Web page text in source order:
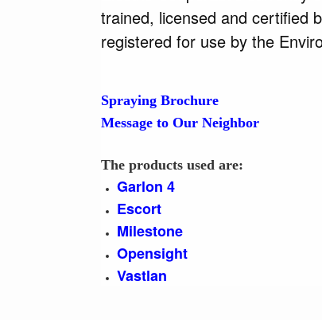
trained, licensed and certified
registered for use by the
Spraying Brochure
Message to Our Neighbor
The products used are:
Garlon 4
Escort
Milestone
Opensight
Vastlan